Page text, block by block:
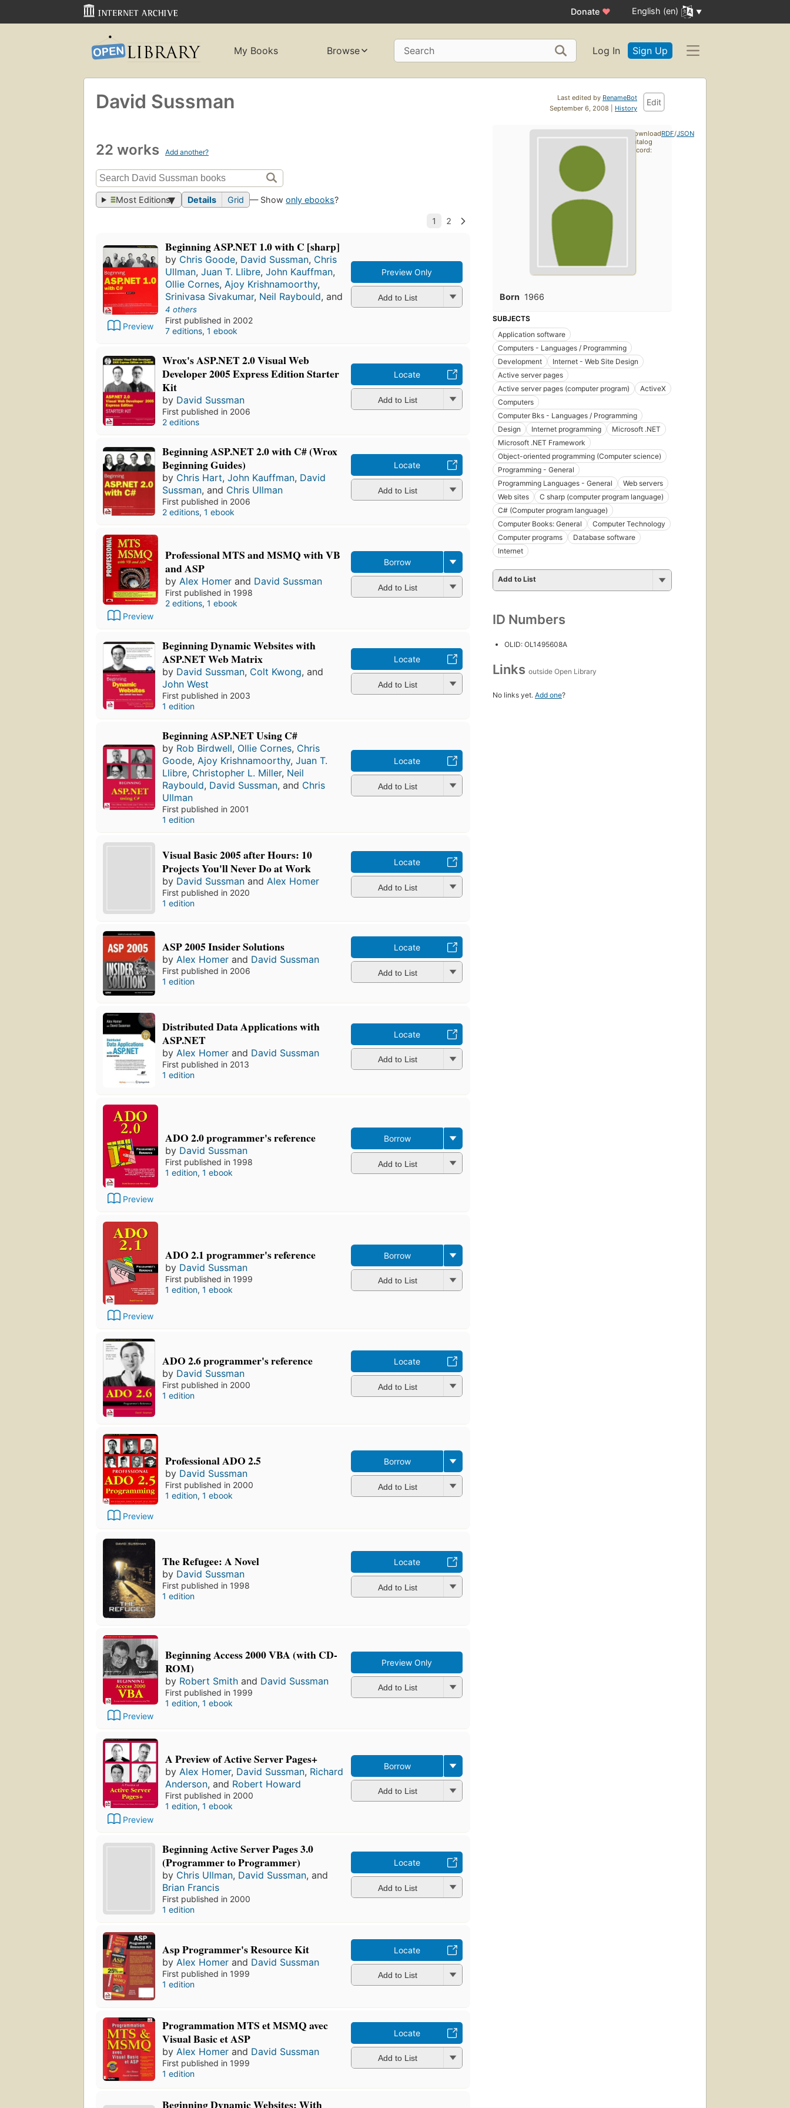
Donate ♥ English (en)
My Books Browse Search Log In Sign Up
Last edited by RenameBot
September 6, 2008 | History
Edit
David Sussman
22 works Add another?
Most Editions Details Grid — Showonly ebooks?
Preview
Beginning ASP.NET 1.0 with C [sharp]
by Chris Goode, David Sussman, Chris
Ullman, Juan T. Llibre, John Kauffman,
Ollie Cornes, Ajoy Krishnamoorthy,
Srinivasa Sivakumar, Neil Raybould, and
4 others
First published in 2002
7 editions, 1 ebook
Preview Only
Add to List
Wrox's ASP.NET 2.0 Visual Web
Developer 2005 Express Edition Starter
Kit
by David Sussman
First published in 2006
2 editions
Locate
Add to List
Beginning ASP.NET 2.0 with C# (Wrox
Beginning Guides)
by Chris Hart,John Kauffman, David
Sussman, and Chris Ullman
First published in 2006
2 editions,1 ebook
Locate
Add to List
Preview
Professional MTS and MSMQ with VB
and ASP
by Alex Homer and David Sussman
First published in 1998
2 editions, 1 ebook
Borrow
Add to List
Beginning Dynamic Websites with
ASP.NET Web Matrix
by David Sussman, Colt Kwong, and
John West
First published in 2003
1 edition
Locate
Add to List
Beginning ASP.NET Using C#
by Rob Birdwell, Ollie Cornes, Chris
Goode,Ajoy Krishnamoorthy,Juan T.
Llibre, Christopher L. Miller, Neil
Raybould, David Sussman, and Chris
Ullman
First published in 2001
1 edition
Locate
Add to List
Visual Basic 2005 after Hours: 10
Projects You'll Never Do at Work
by David Sussman and Alex Homer
First published in 2020
1 edition
Locate
Add to List
ASP 2005 Insider Solutions
byAlex Homer and David Sussman
First published in 2006
1 edition
Locate
Add to List
Distributed Data Applications with
ASP.NET
byAlex Homer and David Sussman
First published in 2013
1 edition
Locate
Add to List
Preview
ADO 2.0 programmer's reference
by David Sussman
First published in 1998
1 edition, 1 ebook
Borrow
Add to List
Preview
ADO 2.1 programmer's reference
by David Sussman
First published in 1999
1 edition, 1 ebook
Borrow
Add to List
ADO 2.6 programmer's reference
by David Sussman
First published in 2000
1 edition
Locate
Add to List
Preview
Professional ADO 2.5
by David Sussman
First published in 2000
1 edition, 1 ebook
Borrow
Add to List
The Refugee: A Novel
by David Sussman
First published in 1998
1 edition
Locate
Add to List
Preview
Beginning Access 2000 VBA (with CD-
ROM)
by Robert Smith and David Sussman
First published in 1999
1 edition, 1 ebook
Preview Only
Add to List
Preview
A Preview of Active Server Pages+
by Alex Homer, David Sussman, Richard
Anderson, and Robert Howard
First published in 2000
1 edition, 1 ebook
Borrow
Add to List
Beginning Active Server Pages 3.0
(Programmer to Programmer)
by Chris Ullman, David Sussman, and
Brian Francis
First published in 2000
1 edition
Locate
Add to List
Asp Programmer's Resource Kit
by Alex Homer and David Sussman
First published in 1999
1 edition
Locate
Add to List
Programmation MTS et MSMQ avec
Visual Basic et ASP
byAlex Homer and David Sussman
First published in 1999
1 edition
Locate
Add to List
Beginning Dynamic Websites: With
Born 1966
SUBJECTS
Application software
Computers - Languages / Programming
Development
Internet - Web Site Design
Active server pages
Active server pages (computer program)
ActiveX
Computers
Computer Bks - Languages / Programming
Design
Internet programming
Microsoft .NET
Microsoft .NET Framework
Object-oriented programming (Computer science)
Programming - General
Programming Languages - General
Web servers
Web sites
C sharp (computer program language)
C# (Computer program language)
Computer Books: General
Computer Technology
Computer programs
Database software
Internet
Add to List
ID Numbers
OLID: OL1495608A
Links outside Open Library
No links yet. Add one?
Download
catalog
record:
RDF/JSON